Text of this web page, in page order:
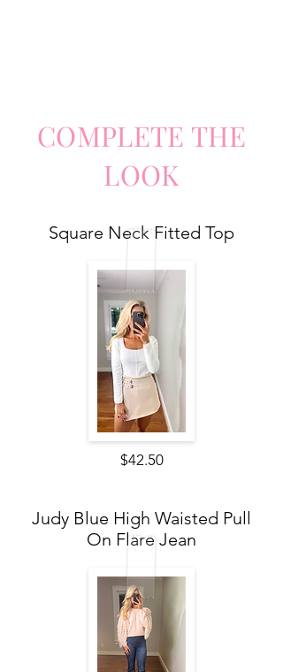
COMPLETE THE
LOOK
Square Neck Fitted Top
$42.50
Judy Blue High Waisted Pull
On Flare Jean